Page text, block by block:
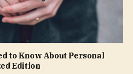
to Know About Personal
Edition